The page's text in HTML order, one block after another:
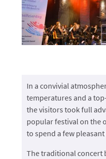
In a convivial
temperatures and a
the visitors took full
popular festival on the
to spend a few
The traditional concert